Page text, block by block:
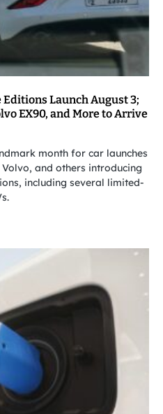
Editions Launch August 3;
EX90, and More to Arrive
month for car launches
and others introducing
including several limited-